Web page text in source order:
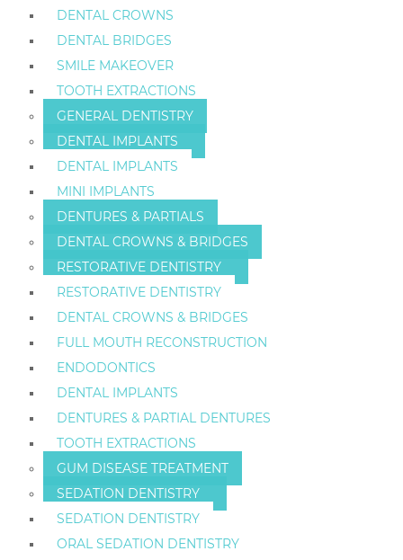
DENTAL CROWNS
DENTAL BRIDGES
SMILE MAKEOVER
TOOTH EXTRACTIONS
GENERAL DENTISTRY
DENTAL IMPLANTS
DENTAL IMPLANTS
MINI IMPLANTS
DENTURES & PARTIALS
DENTAL CROWNS & BRIDGES
RESTORATIVE DENTISTRY
RESTORATIVE DENTISTRY
DENTAL CROWNS & BRIDGES
FULL MOUTH RECONSTRUCTION
ENDODONTICS
DENTAL IMPLANTS
DENTURES & PARTIAL DENTURES
TOOTH EXTRACTIONS
GUM DISEASE TREATMENT
SEDATION DENTISTRY
SEDATION DENTISTRY
ORAL SEDATION DENTISTRY